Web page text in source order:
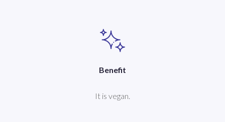
Benefit
It is vegan.